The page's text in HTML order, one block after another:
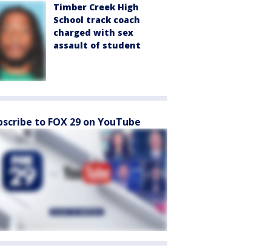
Timber Creek High
School track coach
charged with sex
assault of student
to FOX 29 on YouTube